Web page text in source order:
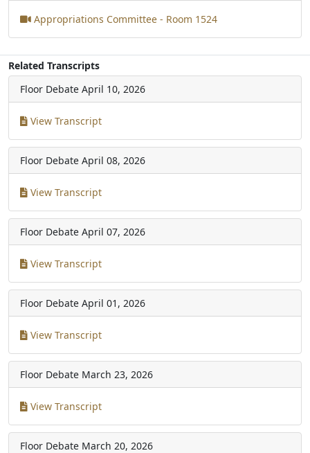
Appropriations Committee - Room 1524
Related Transcripts
Floor Debate April 10, 2026
View Transcript
Floor Debate April 08, 2026
View Transcript
Floor Debate April 07, 2026
View Transcript
Floor Debate April 01, 2026
View Transcript
Floor Debate March 23, 2026
View Transcript
Floor Debate March 20, 2026